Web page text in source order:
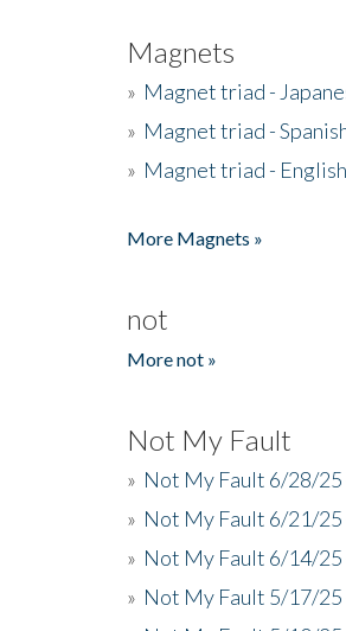
Magnets
» Magnet triad -
» Magnet triad -
» Magnet triad - English
More Magnets »
not
More not »
Not My Fault
» Not My Fault 6/28/25
» Not My Fault 6/21/
» Not My Fault 6/14/25
» Not My Fault 5/17/